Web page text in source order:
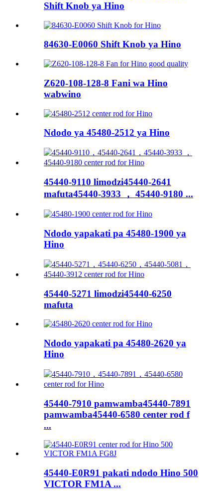
Shift Knob ya Hino
84630-E0060 Shift Knob ya Hino
Z620-108-128-8 Fani wa Hino
wabwino
Ndodo ya 45480-2512 ya Hino
45440-9110 limodzi45440-2641
mafuta45440-3933 ， 45440-9180 ...
Ndodo yapakati pa 45480-1900 ya
Hino
45440-5271 limodzi45440-6250
mafuta
Ndodo yapakati pa 45480-2620 ya
Hino
45440-7910 pamwamba45440-7891
pamwamba45440-6580 center rod f
...
45440-E0R91 pakati ndodo Hino 500
VICTOR FM1A ...